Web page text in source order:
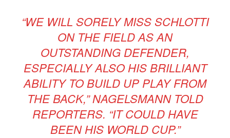
“WE WILL SORELY MISS SCHLOTTI
ON THE FIELD AS AN
OUTSTANDING DEFENDER,
ESPECIALLY ALSO HIS BRILLIANT
ABILITY TO BUILD UP PLAY FROM
THE BACK,”NAGELSMANN TOLD
REPORTERS. “IT COULD HAVE
BEEN HIS WORLD CUP.”